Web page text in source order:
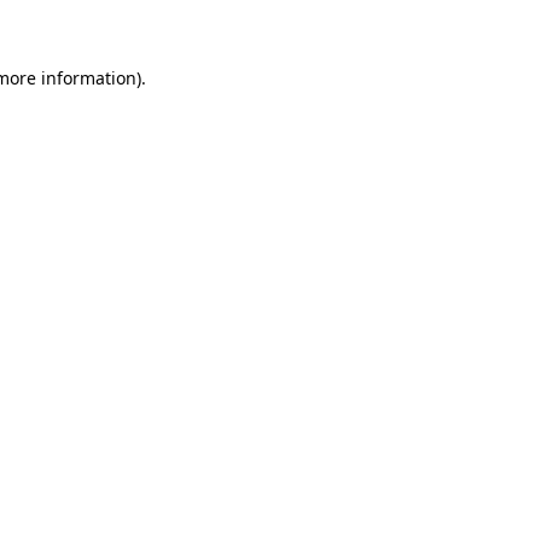
information).